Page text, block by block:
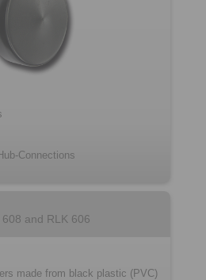
Connections
and RLK 606
made from black ­plastic (PVC)